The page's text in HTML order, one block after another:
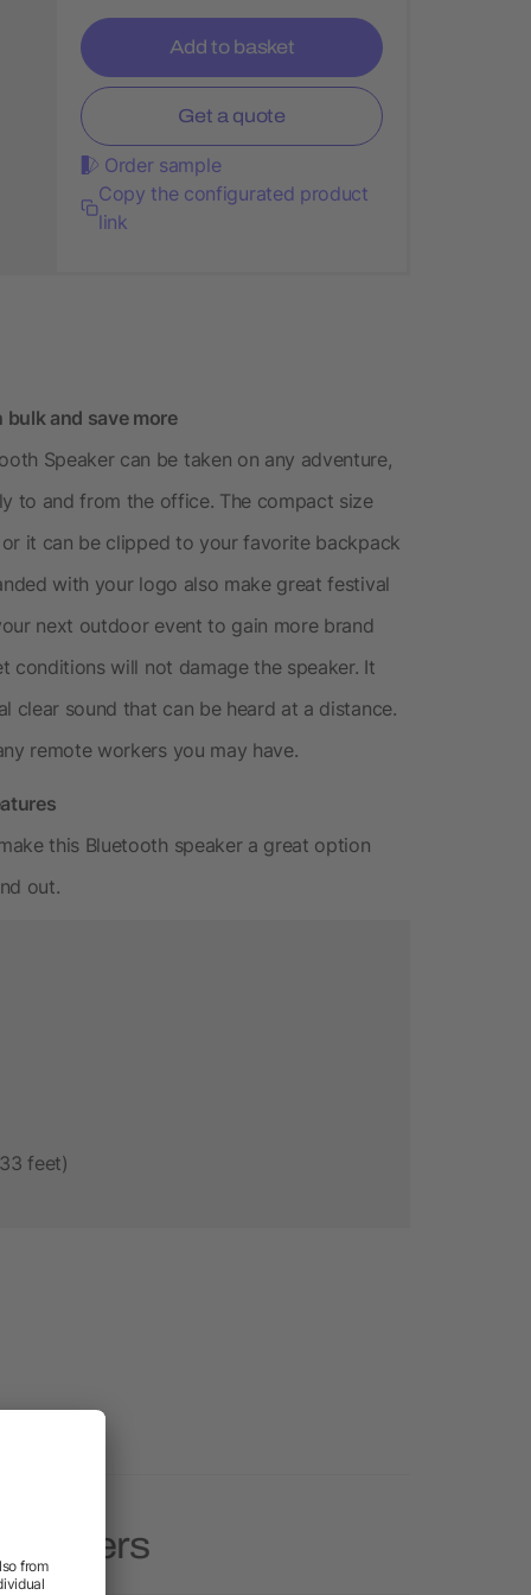
Add to basket
Get a quote
Order sample
Copy the configurated product
link
and save more
Speaker can be taken on any adventure,
to and from the office. The compact size
it can be clipped to your favorite backpack
with your logo also make great festival
next outdoor event to gain more brand
conditions will not damage the speaker. It
clear sound that can be heard at a distance.
remote workers you may have.
this Bluetooth speaker a great option
out.
feet)